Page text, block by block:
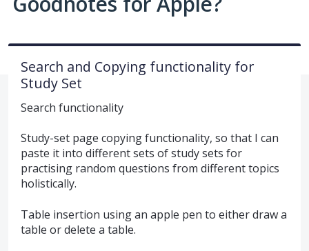
Search and Copying functionality for
Study Set
Search functionality
Study-set page copying functionality, so that I can
paste it into different sets of study sets for
practising random questions from different topics
holistically.
Table insertion using an apple pen to either draw a
table or delete a table.